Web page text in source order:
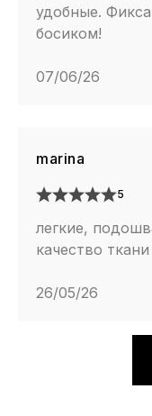
удобные.
босиком!
07/06/26
marina
5
легкие,
качество
26/05/26